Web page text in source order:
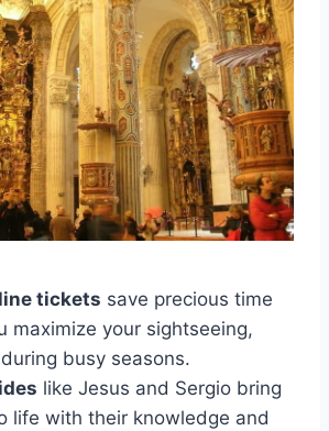
tickets save precious time
maximize your sightseeing,
busy seasons.
like Jesus and Sergio bring
life with their knowledge and